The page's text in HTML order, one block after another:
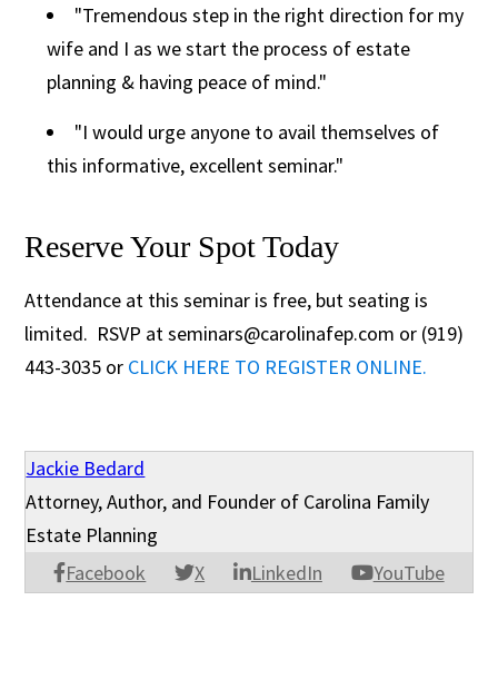
"Tremendous step in the right direction for my
wife and I as we start the process of estate
planning & having peace of mind."
"I would urge anyone to avail themselves of
this informative, excellent seminar."
Reserve Your Spot Today
Attendance at this seminar is free, but seating is
limited. RSVP at seminars@carolinafep.com or (919)
443-3035 or CLICK HERE TO REGISTER ONLINE.
Jackie Bedard
Facebook X LinkedIn YouTube
Attorney, Author, and Founder of Carolina Family
Estate Planning